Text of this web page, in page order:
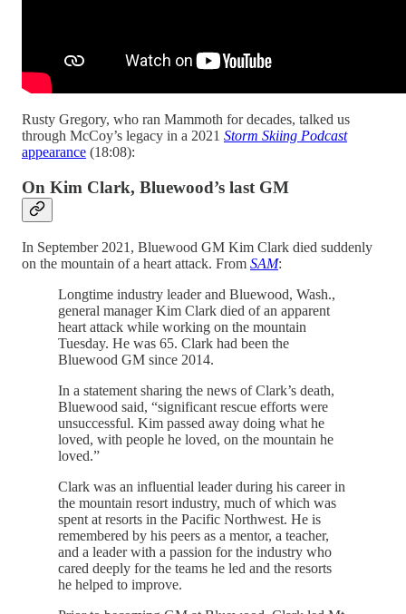
Rusty Gregory, who ran Mammoth for decades, talked us
through McCoy’s legacy in a 2021 Storm Skiing Podcast
appearance (18:08):
On Kim Clark, Bluewood’s last GM
In September 2021, Bluewood GM Kim Clark died suddenly
on the mountain of a heart attack. From SAM:
Longtime industry leader and Bluewood, Wash.,
general manager Kim Clark died of an apparent
heart attack while working on the mountain
Tuesday. He was 65. Clark had been the
Bluewood GM since 2014.
In a statement sharing the news of Clark’s death,
Bluewood said, “significant rescue efforts were
unsuccessful. Kim passed away doing what he
loved, with people he loved, on the mountain he
loved.”
Clark was an influential leader during his career in
the mountain resort industry, much of which was
spent at resorts in the Pacific Northwest. He is
remembered by his peers as a mentor, a teacher,
and a leader with a passion for the industry who
cared deeply for the teams he led and the resorts
he helped to improve.